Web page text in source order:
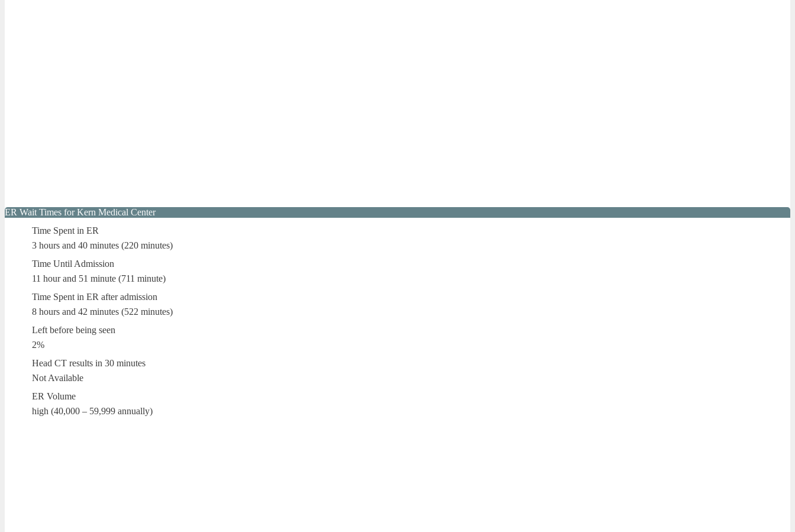
ER Wait Times for Kern Medical Center
Time Spent in ER
3 hours and 40 minutes (220 minutes)
Time Until Admission
11 hour and 51 minute (711 minute)
Time Spent in ER after admission
8 hours and 42 minutes (522 minutes)
Left before being seen
2%
Head CT results in 30 minutes
Not Available
ER Volume
high (40,000 – 59,999 annually)